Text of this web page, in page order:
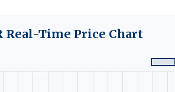
Real-Time Price Chart